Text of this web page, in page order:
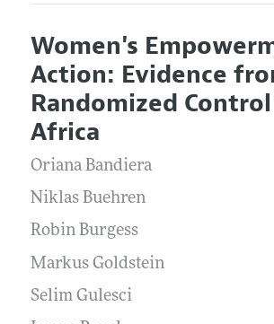
Editors
Editorial Policy
Annual Report of the Editor
Editorial Process: Discussions
Research Highlights
Contact Information
Articles and Issues
Current Issue
All Issues
Forthcoming Articles
Information for Authors and
Submission Guidelines
Women's
Action: Evidence
Randomized
Africa
Oriana Bandiera
Niklas Buehren
Robin Burgess
Markus Goldstein
Selim Gulesci